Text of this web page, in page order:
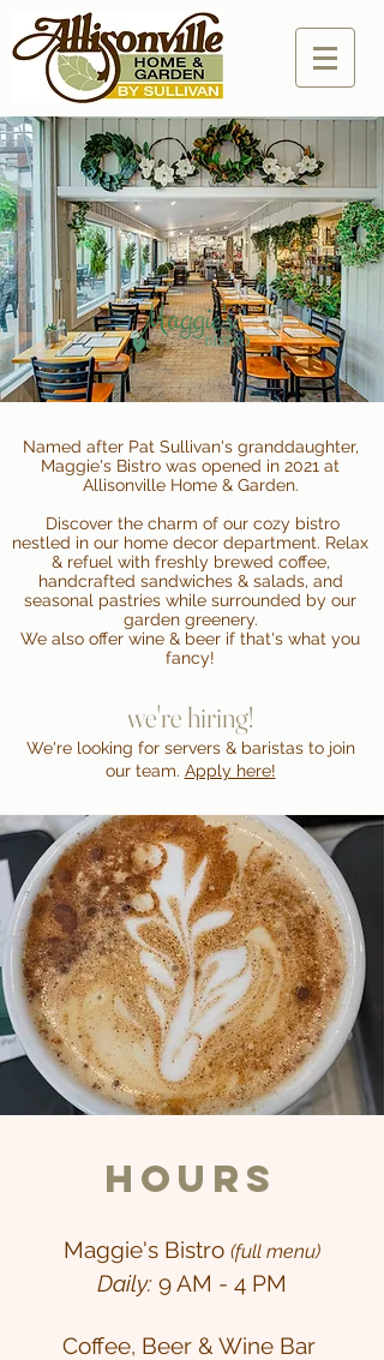
Named after Pat Sullivan's granddaughter,
Maggie's Bistro was opened in 2021 at
Allisonville Home & Garden.
Discover the charm of our cozy bistro
nestled in our home decor department. Relax
& refuel with freshly brewed coffee,
handcrafted sandwiches & salads, and
seasonal pastries while surrounded by our
garden greenery.
We also offer wine & beer if that's what you
fancy!
we're hiring!
We're looking for servers & baristas to join
our team. Apply here!
Hours
Maggie's Bistro (full menu)
Daily: 9 AM - 4 PM
Coffee, Beer & Wine Bar